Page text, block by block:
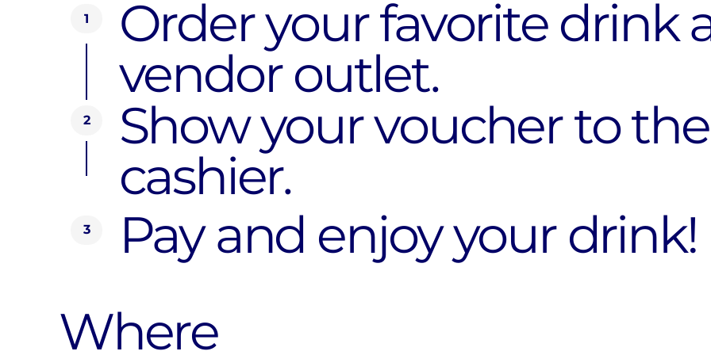
1
Order your favorite drink
vendor outlet.
2
Show your voucher to the
cashier.
3
Pay and enjoy your drink!
Where